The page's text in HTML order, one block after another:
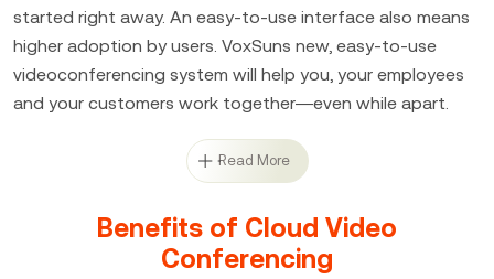
started right away. An easy-to-use interface also means
higher adoption by users. VoxSuns new, easy-to-use
videoconferencing system will help you, your employees
and your customers work together—even while apart.
Read More
Benefits of Cloud Video
Conferencing